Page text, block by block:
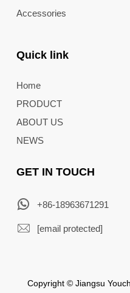
Accessories
Quick link
Home
PRODUCT
ABOUT US
NEWS
GET IN TOUCH
+86-18963671291
[email protected]
Copyright © Jiangsu